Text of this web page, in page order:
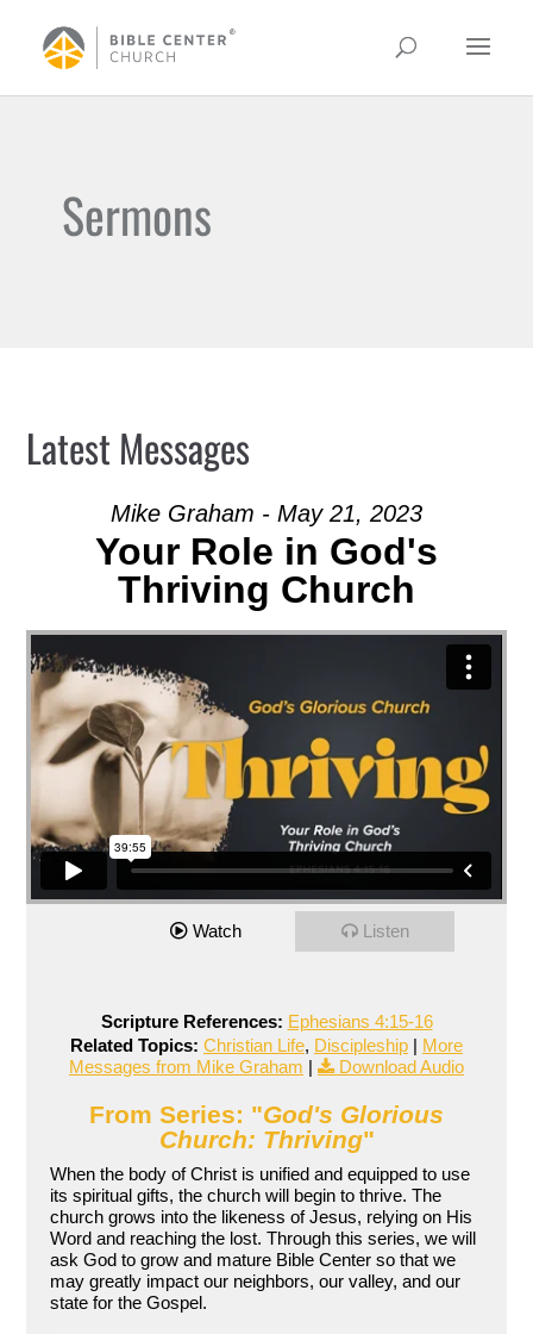
Sermons
Latest Messages
Mike Graham - May 21, 2023
Your Role in God's
Thriving Church
Watch Listen
Scripture References: Ephesians 4:15-16
Related Topics: Christian Life, Discipleship | More
Messages from Mike Graham | Download Audio
From Series: "God's Glorious
Church: Thriving"
When the body of Christ is unified and equipped to use
its spiritual gifts, the church will begin to thrive. The
church grows into the likeness of Jesus, relying on His
Word and reaching the lost. Through this series, we will
ask God to grow and mature Bible Center so that we
may greatly impact our neighbors, our valley, and our
state for the Gospel.